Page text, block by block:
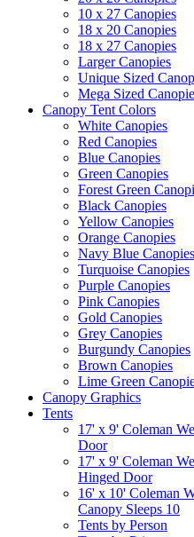
10 x 27 Canopies
18 x 20 Canopies
18 x 27 Canopies
Larger Canopies
Unique Sized
Mega Sized
Canopy Tent Colors
White Canopies
Red Canopies
Blue Canopies
Green Canopies
Forest Green
Black Canopies
Yellow Canopies
Orange Canopies
Navy Blue Canopies
Turquoise Canopies
Purple Canopies
Pink Canopies
Gold Canopies
Grey Canopies
Burgundy Canopies
Brown Canopies
Lime Green
Canopy Graphics
Tents
17' x 9' Coleman
Door
17' x 9' Coleman
Hinged Door
16' x 10' Coleman
Canopy Sleeps 10
Tents by Person